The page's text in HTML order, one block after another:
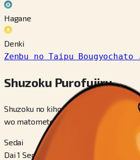
Hagane
Denki
Zenbu no Taipu Bougyochato
Shuzoku Purofuiiru
Shuzoku no kihon jouhou, betsu
wo matomete miraremasu.
Sedai
Dai 1 Sedai